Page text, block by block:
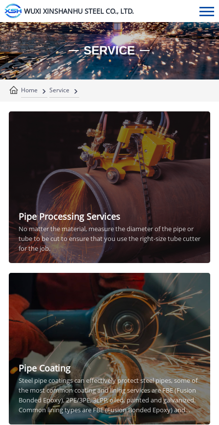
WUXI XINSHANHU STEEL CO., LTD.
SERVICE
Home Service
Pipe Processing Services
No matter the material, measure the diameter of the pipe or
tube to be cut to ensure that you use the right-size tube cutter
for the job.
Pipe Coating
Steel pipe coatings can effectively protect steel pipes, some of
the most common coating and lining services are FBE (Fusion
Bonded Epoxy), 2PE/3PE, 3LPP, oiled, painted and galvanized.
Common lining types are FBE (Fusion Bonded Epoxy) and
cementitious linings.